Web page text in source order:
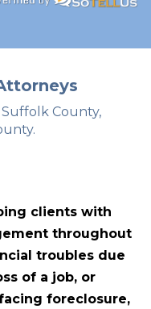
County,
clients with
throughout
troubles due
of a job, or
foreclosure,